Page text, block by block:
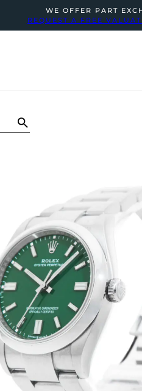
WE OFFER PART
REQUEST A FREE